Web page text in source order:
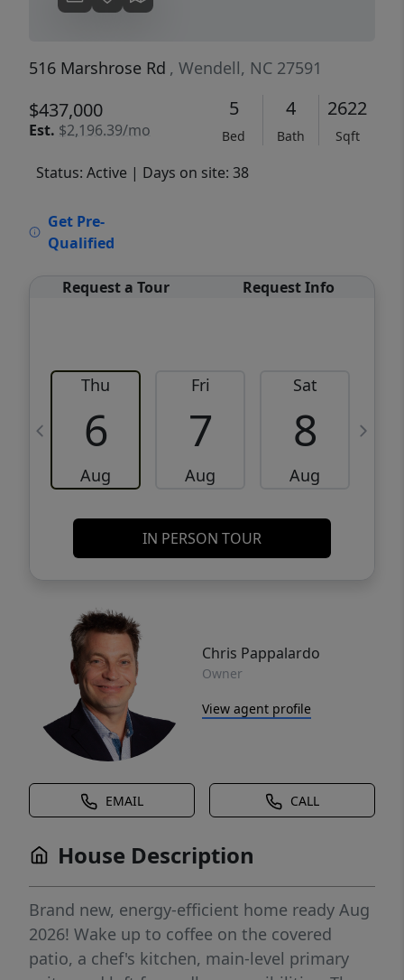
516 Marshrose Rd , Wendell, NC 27591
$437,000
Est. $2,196.39/mo
5
Bed
4
Bath
2622
Sqft
Status: Active | Days on site: 38
Get Pre-
Qualified
Request a Tour Request Info
Thu
6
Aug
Fri
7
Aug
Sat
8
Aug
IN PERSON TOUR
Chris Pappalardo
Owner
View agent profile
EMAIL CALL
House Description
Brand new, energy-efficient home ready Aug
2026! Wake up to coffee on the covered
patio, a chef's kitchen, main-level primary